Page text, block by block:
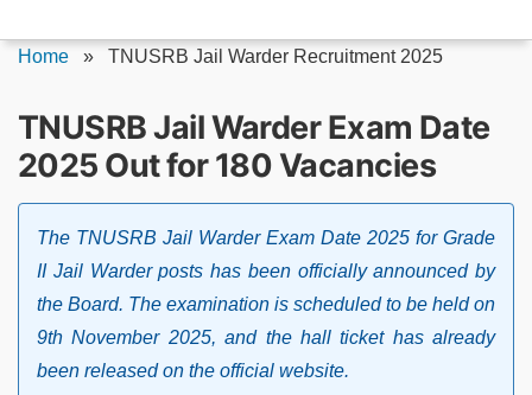
Home » TNUSRB Jail Warder Recruitment 2025
TNUSRB Jail Warder Exam Date
2025 Out for 180 Vacancies
The TNUSRB Jail Warder Exam Date 2025 for Grade
II Jail Warder posts has been officially announced by
the Board. The examination is scheduled to be held on
9th November 2025, and the hall ticket has already
been released on the official website.